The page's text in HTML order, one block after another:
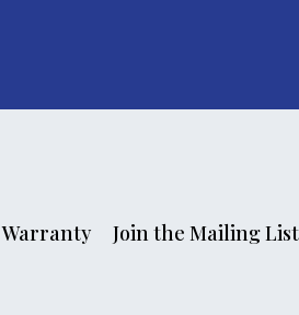
Warranty Join the Mailing List